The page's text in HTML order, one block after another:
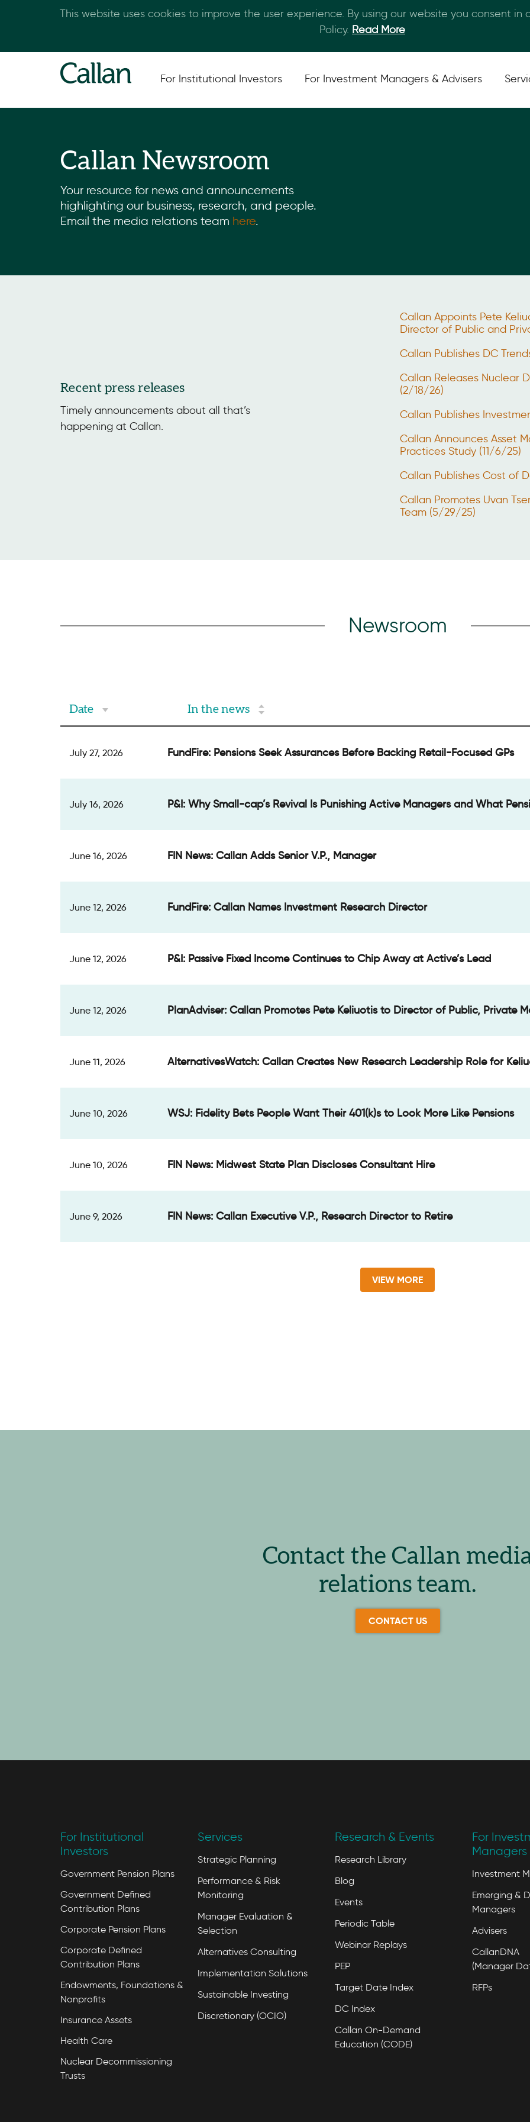
Skip to main content
For Institutional Investors For Investment Managers & Advisers
Callan Newsroom
Your resource for news and announcements
highlighting our business, research, and people.
Email the media relations team here.
Recent press releases
Timely announcements about all that’s
happening at Callan.
Callan Appoints Pete
Director of Public and
Callan Publishes DC
Callan Releases Nuclear
(2/18/26)
Callan Publishes
Callan Announces Asset
Practices Study (11/6/25)
Callan Publishes Cost of
Callan Promotes Uvan
Team (5/29/25)
Newsroom
Date In the news
July 27, 2026 FundFire: Pensions Seek Assurances Before Backing Retail-Focused GPs
July 16, 2026 P&I: Why Small-cap’s Revival Is Punishing Active Managers and What
June 16, 2026 FIN News: Callan Adds Senior V.P., Manager
June 12, 2026 FundFire: Callan Names Investment Research Director
June 12, 2026 P&I: Passive Fixed Income Continues to Chip Away at Active’s Lead
June 12, 2026 PlanAdviser: Callan Promotes Pete Keliuotis to Director of Public, Private
June 11, 2026 AlternativesWatch: Callan Creates New Research Leadership Role for
June 10, 2026 WSJ: Fidelity Bets People Want Their 401(k)s to Look More Like Pensions
June 10, 2026 FIN News: Midwest State Plan Discloses Consultant Hire
June 9, 2026 FIN News: Callan Executive V.P., Research Director to Retire
VIEW MORE
Contact the Callan
relations team.
CONTACT US
For Institutional
Investors
Government Pension Plans
Government Defined
Contribution Plans
Corporate Pension Plans
Corporate Defined
Contribution Plans
Endowments, Foundations &
Nonprofits
Insurance Assets
Health Care
Nuclear Decommissioning
Trusts
Services
Strategic Planning
Performance & Risk
Monitoring
Manager Evaluation &
Selection
Alternatives Consulting
Implementation Solutions
Sustainable Investing
Discretionary (OCIO)
Research & Events
Research Library
Blog
Events
Periodic Table
Webinar Replays
PEP
Target Date Index
DC Index
Callan On-Demand
Education (CODE)
For
Managers
Investment
Emerging &
Managers
Advisers
CallanDNA
(Manager
RFPs
This website uses cookies to improve the user experience. By using our website you consent
Policy. Read More